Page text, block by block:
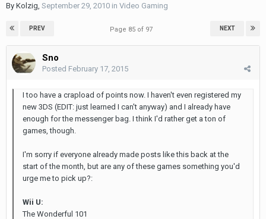
By Kolzig September 29, 2010 in Video Gaming
PREV NEXT
Page 85 of 97
Sno
Posted February 17, 2015
I too have a crapload of points now. I haven't even registered my
new 3DS (EDIT: just learned I can't anyway) and I already have
enough for the messenger bag. I think I'd rather get a ton of
games, though.
I'm sorry if everyone already made posts like this back at the
start of the month, but are any of these games something you'd
urge me to pick up?:
Wii U:
The Wonderful 101